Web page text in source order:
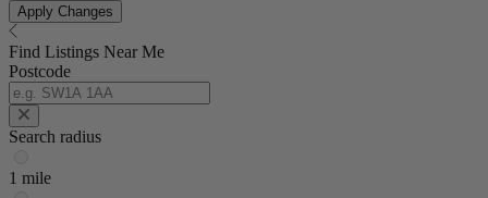
Apply Changes
Find Listings Near Me
Postcode
Search radius
1 mile